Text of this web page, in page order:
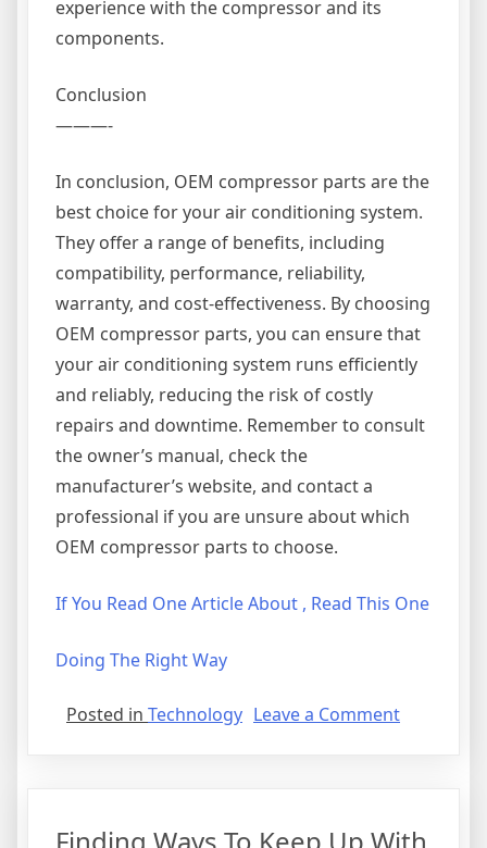
experience with the compressor and its
components.
Conclusion
———-
In conclusion, OEM compressor parts are the
best choice for your air conditioning system.
They offer a range of benefits, including
compatibility, performance, reliability,
warranty, and cost-effectiveness. By choosing
OEM compressor parts, you can ensure that
your air conditioning system runs efficiently
and reliably, reducing the risk of costly
repairs and downtime. Remember to consult
the owner’s manual, check the
manufacturer’s website, and contact a
professional if you are unsure about which
OEM compressor parts to choose.
If You Read One Article About , Read This One
Doing The Right Way
Posted in Technology Leave a Commenton